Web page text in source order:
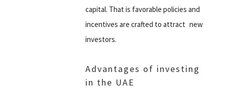
capital. That is favorable policies and
incentives are crafted to attract new
investors.
Advantages of investing
in the UAE